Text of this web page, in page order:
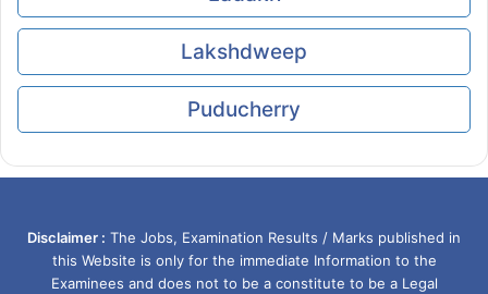
Lakshdweep
Puducherry
Disclaimer : The Jobs, Examination Results / Marks published in
this Website is only for the immediate Information to the
Examinees and does not to be a constitute to be a Legal